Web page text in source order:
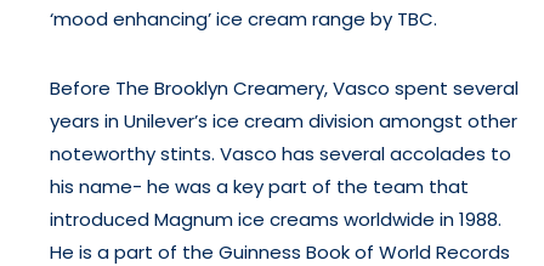
‘mood enhancing’ ice cream range by TBC.
Before The Brooklyn Creamery, Vasco spent several
years in Unilever’s ice cream division amongst other
noteworthy stints. Vasco has several accolades to
his name- he was a key part of the team that
introduced Magnum ice creams worldwide in 1988.
He is a part of the Guinness Book of World Records